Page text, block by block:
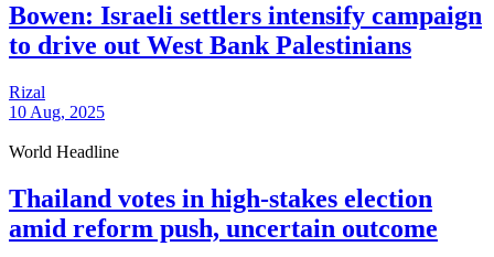
Bowen: Israeli settlers intensify campaign
to drive out West Bank Palestinians
Rizal
10 Aug, 2025
World Headline
Thailand votes in high-stakes election
amid reform push, uncertain outcome